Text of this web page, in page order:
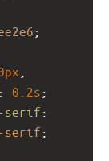
;
;
: 0.2s ;
serif
serif ;